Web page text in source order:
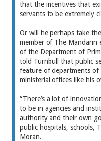
that the incentives that
servants to be extremely
Or will he perhaps take
member of The Mandarin
of the Department of
told Turnbull that public
feature of departments of
ministerial offices like his
“There’s a lot of
to be in agencies and
authority and their own
public hospitals, schools,
Moran.